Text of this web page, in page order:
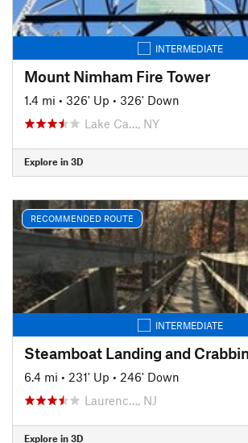
INTERMEDIATE
Mount Nimham Fire Tower
1.4 mi • 326' Up • 326' Down
Lake Ca…, NY
Explore in 3D
RECOMMENDED ROUTE
INTERMEDIATE
6.4 mi • 231' Up • 246' Down
Laurenc…, NJ
Explore in 3D